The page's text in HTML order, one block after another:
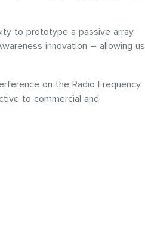
to prototype a passive array
innovation – allowing us
on the Radio Frequency
to commercial and